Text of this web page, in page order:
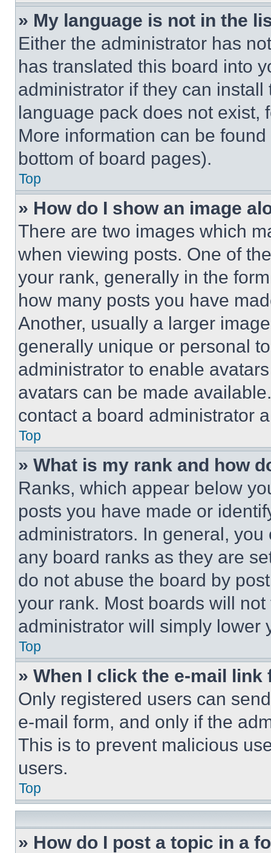
» My language is not in the
Either the administrator has
has translated this board into
administrator if they can
language pack does not exist,
More information can be
bottom of board pages).
Top
» How do I show an image
There are two images which
when viewing posts. One of
your rank, generally in the
how many posts you have
Another, usually a larger
generally unique or personal
administrator to enable
avatars can be made
contact a board administrator
Top
» What is my rank and how
Ranks, which appear below
posts you have made or
administrators. In general,
any board ranks as they are
do not abuse the board by
your rank. Most boards will
administrator will simply lower
Top
» When I click the e-mail
Only registered users can
e-mail form, and only if the
This is to prevent malicious
users.
Top
» How do I post a topic in a